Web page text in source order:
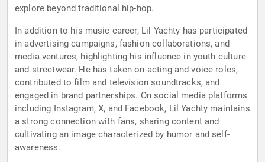
explore beyond traditional hip-hop.
In addition to his music career, Lil Yachty has participated
in advertising campaigns, fashion collaborations, and
media ventures, highlighting his influence in youth culture
and streetwear. He has taken on acting and voice roles,
contributed to film and television soundtracks, and
engaged in brand partnerships. On social media platforms
including Instagram, X, and Facebook, Lil Yachty maintains
a strong connection with fans, sharing content and
cultivating an image characterized by humor and self-
awareness.